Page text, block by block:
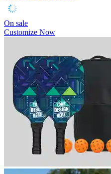
On sale
Customize Now